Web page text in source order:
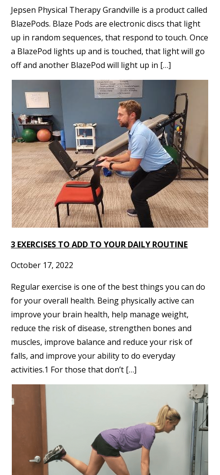
Jepsen Physical Therapy Grandville is a product called
BlazePods. Blaze Pods are electronic discs that light
up in random sequences, that respond to touch. Once
a BlazePod lights up and is touched, that light will go
off and another BlazePod will light up in […]
3 EXERCISES TO ADD TO YOUR DAILY ROUTINE
October 17, 2022
Regular exercise is one of the best things you can do
for your overall health. Being physically active can
improve your brain health, help manage weight,
reduce the risk of disease, strengthen bones and
muscles, improve balance and reduce your risk of
falls, and improve your ability to do everyday
activities.1 For those that don’t […]